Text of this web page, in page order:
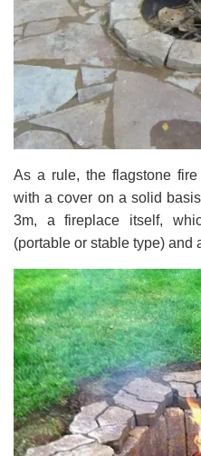
As a rule, the flagstone
with a cover on a solid
3m, a fireplace itself,
(portable or stable type) and